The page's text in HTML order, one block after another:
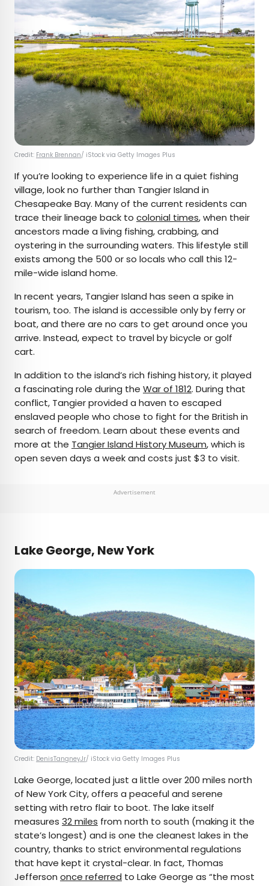
Credit: Frank Brennan/ iStock via Getty Images Plus
If you’re looking to experience life in a quiet fishing
village, look no further than Tangier Island in
Chesapeake Bay. Many of the current residents can
trace their lineage back to colonial times, when their
ancestors made a living fishing, crabbing, and
oystering in the surrounding waters. This lifestyle still
exists among the 500 or so locals who call this 12-
mile-wide island home.
In recent years, Tangier Island has seen a spike in
tourism, too. The island is accessible only by ferry or
boat, and there are no cars to get around once you
arrive. Instead, expect to travel by bicycle or golf
cart.
In addition to the island’s rich fishing history, it played
a fascinating role during the War of 1812. During that
conflict, Tangier provided a haven to escaped
enslaved people who chose to fight for the British in
search of freedom. Learn about these events and
more at the Tangier Island History Museum, which is
open seven days a week and costs just $3 to visit.
Advertisement
Lake George, New York
Credit: DenisTangneyJr/ iStock via Getty Images Plus
Lake George, located just a little over 200 miles north
of New York City, offers a peaceful and serene
setting with retro flair to boot. The lake itself
measures 32 miles from north to south (making it the
state’s longest) and is one the cleanest lakes in the
country, thanks to strict environmental regulations
that have kept it crystal-clear. In fact, Thomas
Jefferson once referred to Lake George as “the most